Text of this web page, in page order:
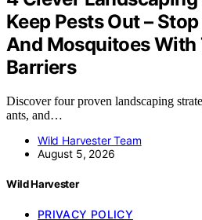
Keep Pests Out –
And Mosquitoes With
Barriers
Discover four proven landscaping
ants, and…
Wild Harvester Team
August 5, 2026
Wild Harvester
PRIVACY POLICY